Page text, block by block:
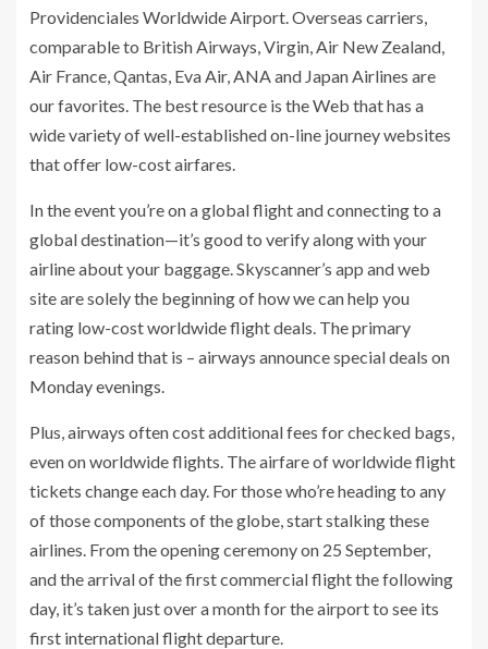
Providenciales Worldwide Airport. Overseas carriers,
comparable to British Airways, Virgin, Air New Zealand,
Air France, Qantas, Eva Air, ANA and Japan Airlines are
our favorites. The best resource is the Web that has a
wide variety of well-established on-line journey websites
that offer low-cost airfares.
In the event you’re on a global flight and connecting to a
global destination—it’s good to verify along with your
airline about your baggage. Skyscanner’s app and web
site are solely the beginning of how we can help you
rating low-cost worldwide flight deals. The primary
reason behind that is – airways announce special deals on
Monday evenings.
Plus, airways often cost additional fees for checked bags,
even on worldwide flights. The airfare of worldwide flight
tickets change each day. For those who’re heading to any
of those components of the globe, start stalking these
airlines. From the opening ceremony on 25 September,
and the arrival of the first commercial flight the following
day, it’s taken just over a month for the airport to see its
first international flight departure.